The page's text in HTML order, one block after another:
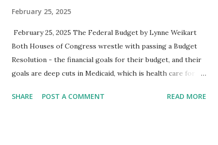
February 25, 2025
February 25, 2025 The Federal Budget by Lynne Weikart
Both Houses of Congress wrestle with passing a Budget
Resolution - the financial goals for their budget, and their
goals are deep cuts in Medicaid, which is health care for
spending cuts. There are two sides to a budget - the
SHARE POST A COMMENT READ MORE